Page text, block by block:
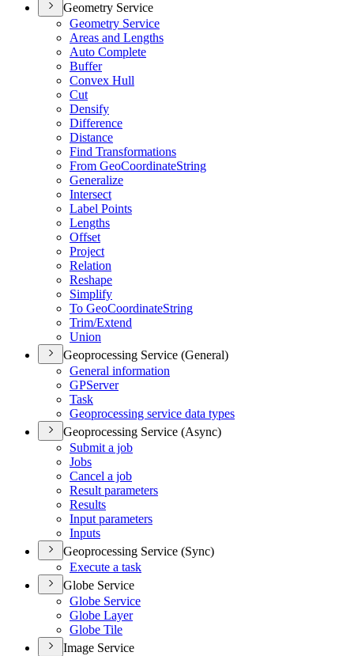
Geometry Service
Geometry Service
Areas and Lengths
Auto Complete
Buffer
Convex Hull
Cut
Densify
Difference
Distance
Find Transformations
From GeoCoordinateString
Generalize
Intersect
Label Points
Lengths
Offset
Project
Relation
Reshape
Simplify
To GeoCoordinateString
Trim/Extend
Union
Geoprocessing Service (General)
General information
GPServer
Task
Geoprocessing service data types
Geoprocessing Service (Async)
Submit a job
Jobs
Cancel a job
Result parameters
Results
Input parameters
Inputs
Geoprocessing Service (Sync)
Execute a task
Globe Service
Globe Service
Globe Layer
Globe Tile
Image Service